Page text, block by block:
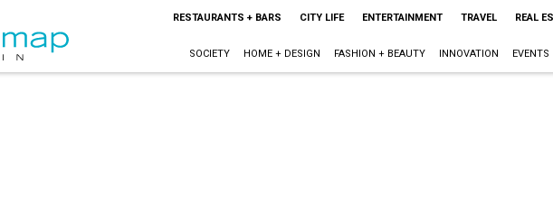
RESTAURANTS + BARS CITY LIFE ENTERTAINMENT TRAVEL REAL
SOCIETY HOME + DESIGN FASHION + BEAUTY INNOVATION EVENTS